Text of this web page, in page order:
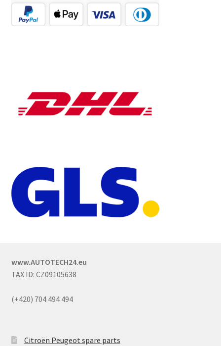
www.AUTOTECH24.eu
TAX ID: CZ09105638
(+420) 704 494 494
Citroën Peugeot spare parts